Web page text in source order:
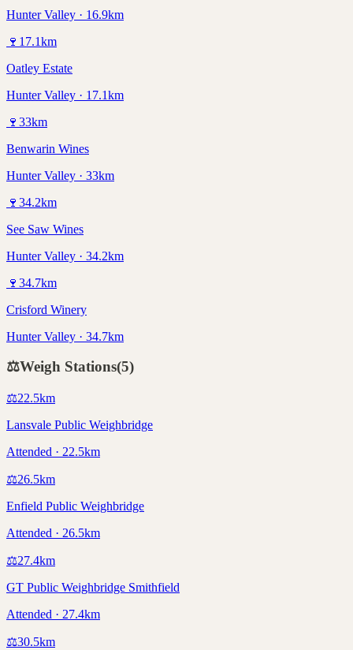
Hunter Valley · 16.9km
🍷 17.1km
Oatley Estate
Hunter Valley · 17.1km
🍷 33km
Benwarin Wines
Hunter Valley · 33km
🍷 34.2km
See Saw Wines
Hunter Valley · 34.2km
🍷 34.7km
Crisford Winery
Hunter Valley · 34.7km
⚖️Weigh Stations(5)
⚖️22.5km
Lansvale Public Weighbridge
Attended · 22.5km
⚖️26.5km
Enfield Public Weighbridge
Attended · 26.5km
⚖️27.4km
GT Public Weighbridge Smithfield
Attended · 27.4km
⚖️30.5km